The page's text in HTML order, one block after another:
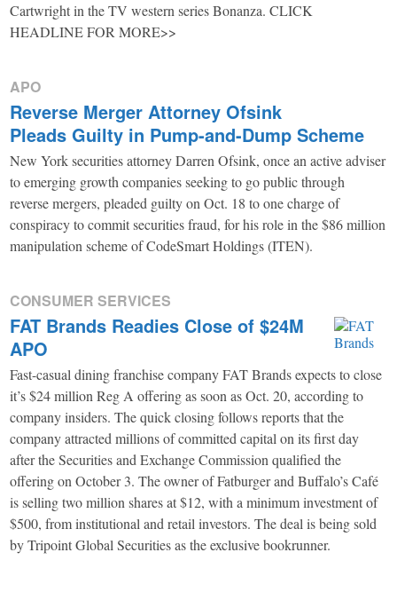
Cartwright in the TV western series Bonanza. CLICK
HEADLINE FOR MORE>>
APO
Reverse Merger Attorney Ofsink
Pleads Guilty in Pump-and-Dump Scheme
New York securities attorney Darren Ofsink, once an active adviser
to emerging growth companies seeking to go public through
reverse mergers, pleaded guilty on Oct. 18 to one charge of
conspiracy to commit securities fraud, for his role in the $86 million
manipulation scheme of CodeSmart Holdings (ITEN).
CONSUMER SERVICES
FAT Brands Readies Close of $24M
APO
Fast-casual dining franchise company FAT Brands expects to close
it’s $24 million Reg A offering as soon as Oct. 20, according to
company insiders. The quick closing follows reports that the
company attracted millions of committed capital on its first day
after the Securities and Exchange Commission qualified the
offering on October 3. The owner of Fatburger and Buffalo’s Café
is selling two million shares at $12, with a minimum investment of
$500, from institutional and retail investors. The deal is being sold
by Tripoint Global Securities as the exclusive bookrunner.